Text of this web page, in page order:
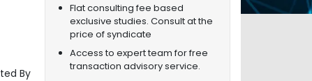
By
Flat consulting fee based
exclusive studies. Consult at the
price of syndicate
Access to expert team for free
transaction advisory service.